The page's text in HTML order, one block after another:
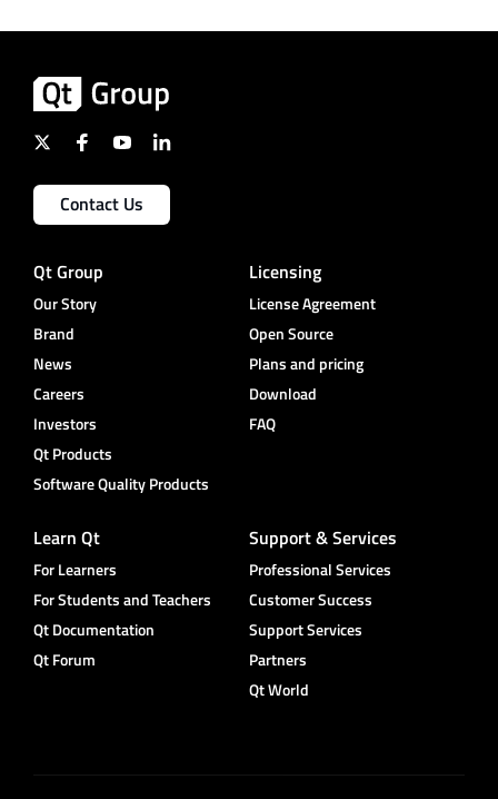
Contact Us
Qt Group
Our Story
Brand
News
Careers
Investors
Qt Products
Software Quality Products
Licensing
License Agreement
Open Source
Plans and pricing
Download
FAQ
Learn Qt
For Learners
For Students and Teachers
Qt Documentation
Qt Forum
Support & Services
Professional Services
Customer Success
Support Services
Partners
Qt World